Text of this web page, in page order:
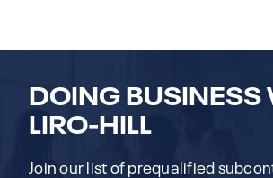
DOING BUSINESS
LIRO-HILL
Join our list of prequalified